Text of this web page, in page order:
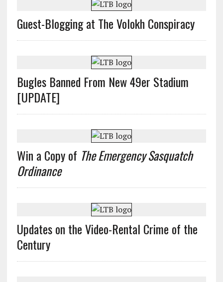
Guest-Blogging at The Volokh Conspiracy
Bugles Banned From New 49er Stadium
[UPDATE]
Win a Copy of The Emergency Sasquatch
Ordinance
Updates on the Video-Rental Crime of the
Century